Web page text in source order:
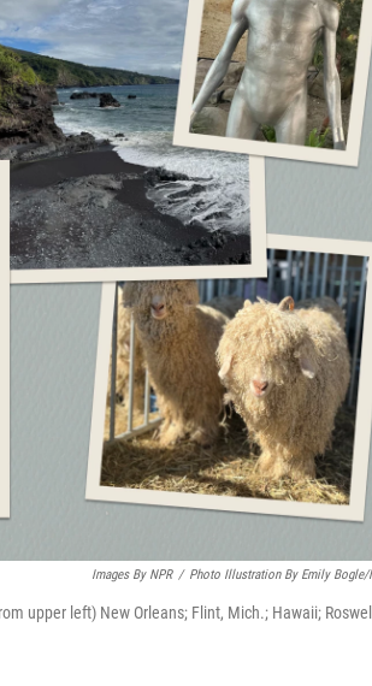
Images By NPR / Photo Illustration By Emily Bogle/
upper left) New Orleans; Flint, Mich.; Hawaii;